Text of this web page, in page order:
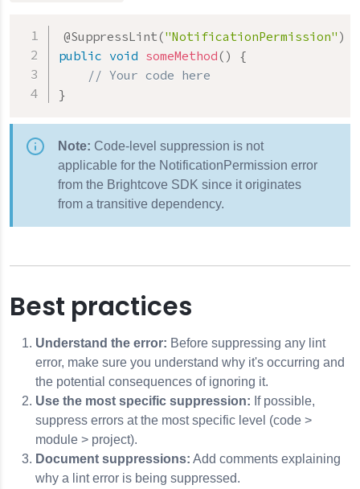
@SuppressLint("NotificationPermission" )
public void someMethod( )
{
// Your code here
}
Note: Code-level suppression is not
applicable for the NotificationPermission error
from the Brightcove SDK since it originates
from a transitive dependency.
Best practices
Understand the error: Before suppressing any lint
error, make sure you understand why it's occurring and
the potential consequences of ignoring it.
Use the most specific suppression: If possible,
suppress errors at the most specific level (code >
module > project).
Document suppressions: Add comments explaining
why a lint error is being suppressed.